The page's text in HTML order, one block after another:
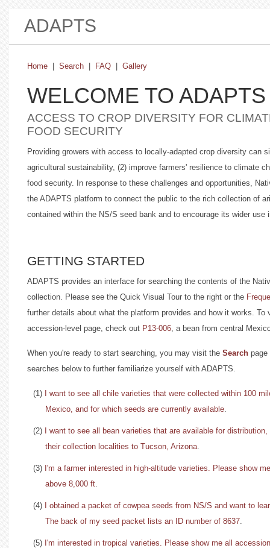
ADAPTS
Home Search FAQ Gallery
WELCOME TO ADAPTS
ACCESS TO CROP DIVERSITY FOR
FOOD SECURITY
Providing growers with access to locally-adapted crop diversity can
agricultural sustainability, (2) improve farmers' resilience to climate
food security. In response to these challenges and opportunities,
the ADAPTS platform to connect the public to the rich collection of
contained within the NS/S seed bank and to encourage its wider use
GETTING STARTED
ADAPTS provides an interface for searching the contents of the
collection. Please see the Quick Visual Tour to the right or the
further details about what the platform provides and how it works. To
accession-level page, check out P13-006, a bean from central
When you're ready to start searching, you may visit the Search page
searches below to further familiarize yourself with ADAPTS.
(1)
I want to see all chile varieties that were collected within 100
Mexico, and for which seeds are currently available.
(2)
I want to see all bean varieties that are available for
their collection localities to Tucson, Arizona.
(3) I'm a farmer interested in high-altitude varieties. Please show
above 8,000 ft.
(4)
I obtained a packet of cowpea seeds from NS/S and want to
The back of my seed packet lists an ID number of 8637.
(5) I'm interested in tropical varieties. Please show me all